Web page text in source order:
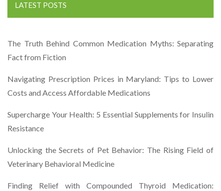
LATEST POSTS
The Truth Behind Common Medication Myths: Separating
Fact from Fiction
Navigating Prescription Prices in Maryland: Tips to Lower
Costs and Access Affordable Medications
Supercharge Your Health: 5 Essential Supplements for Insulin
Resistance
Unlocking the Secrets of Pet Behavior: The Rising Field of
Veterinary Behavioral Medicine
Finding Relief with Compounded Thyroid Medication: